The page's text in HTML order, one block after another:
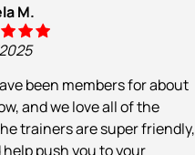
M.
been members for about
and we love all of the
trainers are super friendly,
push you to your